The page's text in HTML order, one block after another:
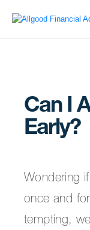
Can I
Early?
Wondering
once and
tempting,